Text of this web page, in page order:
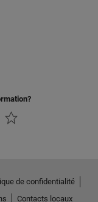
de confidentialité
Contacts locaux